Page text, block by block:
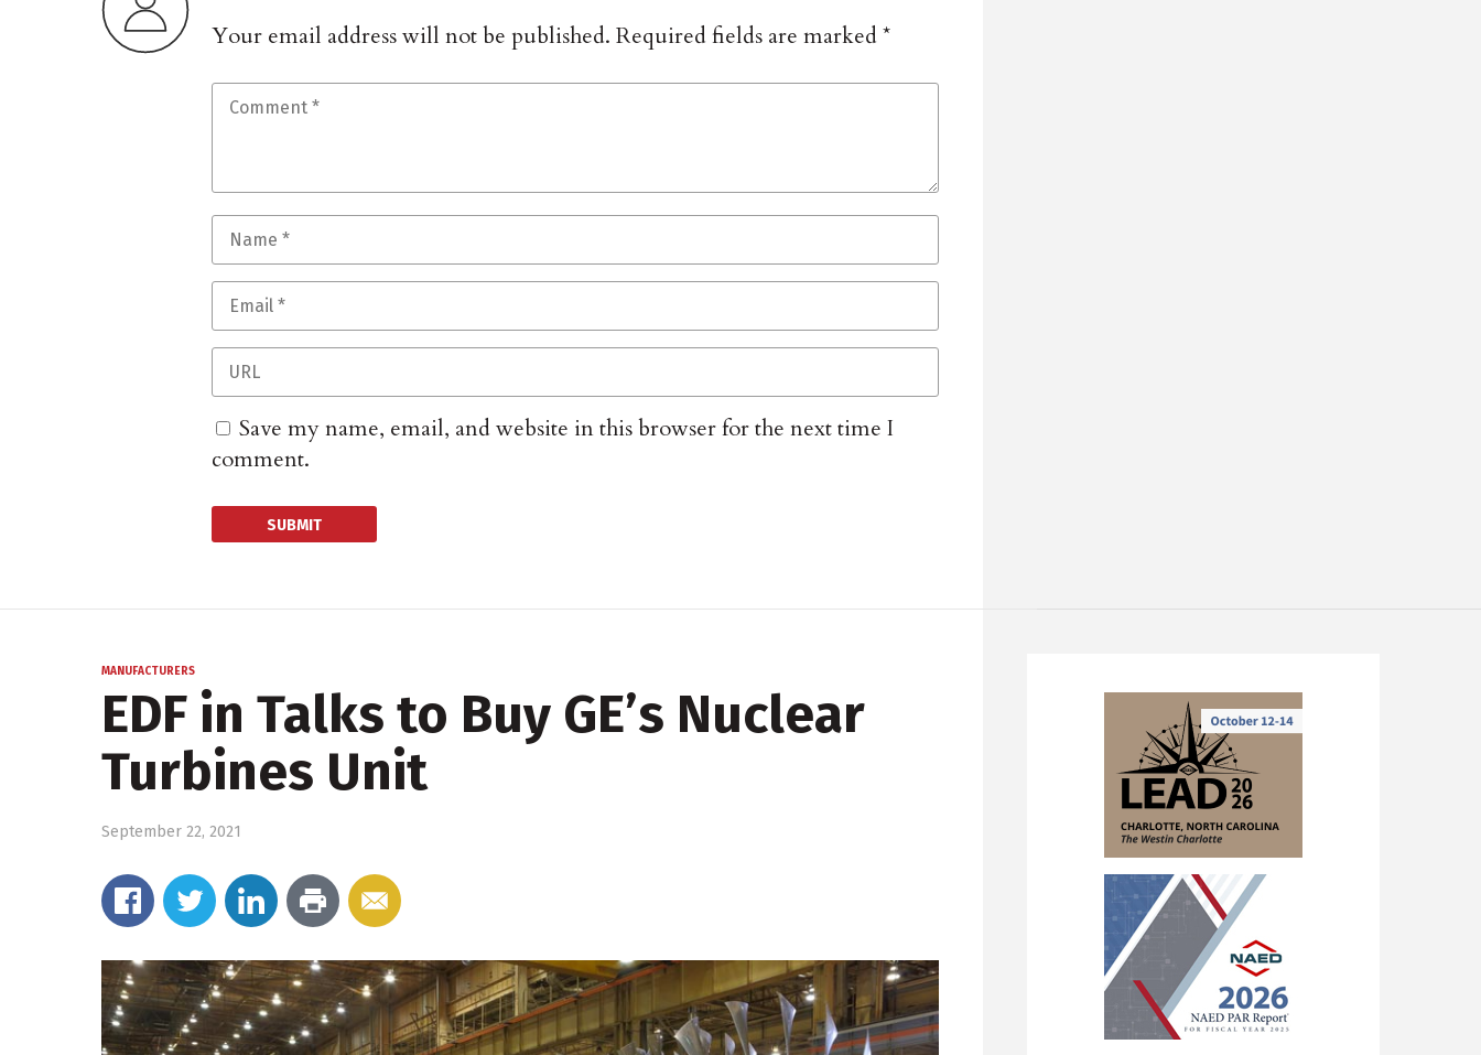
Your email address will not be published. Required fields are marked*
Save my name, email, and website in this browser for the next time I
comment.
MANUFACTURERS
EDF in Talks to Buy GE’s Nuclear
Turbines Unit
September 22, 2021